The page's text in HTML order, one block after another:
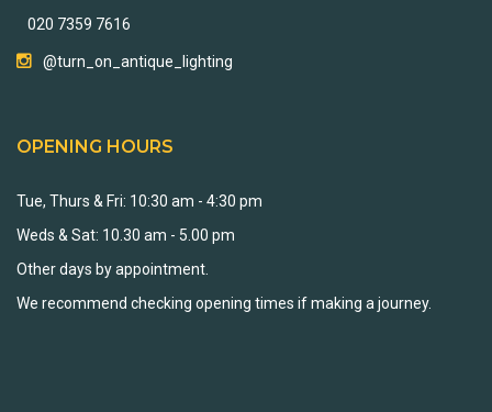
020 7359 7616
@turn_on_antique_lighting
OPENING HOURS
Tue, Thurs & Fri: 10:30 am - 4:30 pm
Weds & Sat: 10.30 am - 5.00 pm
Other days by appointment.
We recommend checking opening times if making a journey.